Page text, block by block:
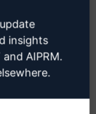
insights
AIPRM.